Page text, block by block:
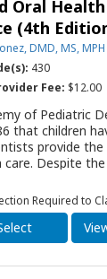
addresses.
objective
Oral
(4th
DMD, MS, MPH
430
Fee: $12.00
of Pediatric
that children
provide
care. Despite
care, a
to care for
and
Resource
Oral Health
Required to